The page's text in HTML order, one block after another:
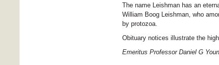
The name Leishman has an
William Boog Leishman, who
by protozoa.
Obituary notices illustrate the
Emeritus Professor Daniel G